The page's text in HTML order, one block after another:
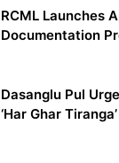
RCML Launches
Documentation
Dasanglu Pul
‘Har Ghar